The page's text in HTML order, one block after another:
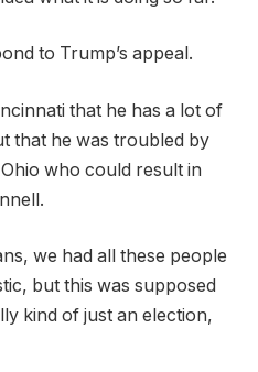
to Trump’s appeal.
that he has a lot of
that he was troubled by
who could result in
we had all these people
but this was supposed
kind of just an election,